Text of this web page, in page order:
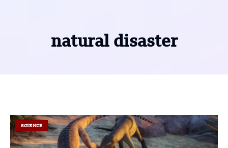
natural disaster
SCIENCE